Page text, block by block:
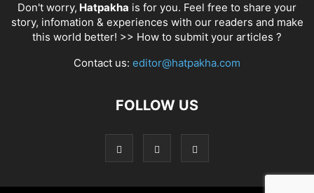
Don't worry, Hatpakha is for you. Feel free to share your
story, infomation & experiences with our readers and make
this world better! >> How to submit your articles ?
Contact us: editor@hatpakha.com
FOLLOW US